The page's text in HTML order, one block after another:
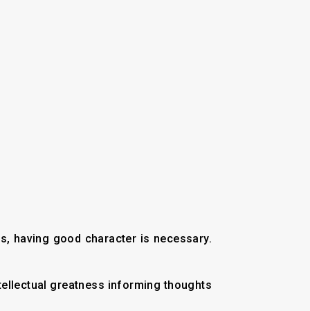
having good character is necessary.
greatness informing thoughts